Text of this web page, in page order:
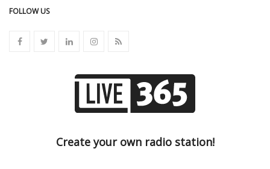
FOLLOW US
Create your own radio station!